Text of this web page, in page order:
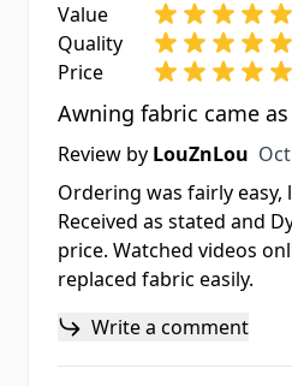
Value
Quality
Price
Awning fabric came
Review by LouZnLou
Ordering was fairly easy,
Received as stated and
price. Watched videos
replaced fabric easily.
Write a comment